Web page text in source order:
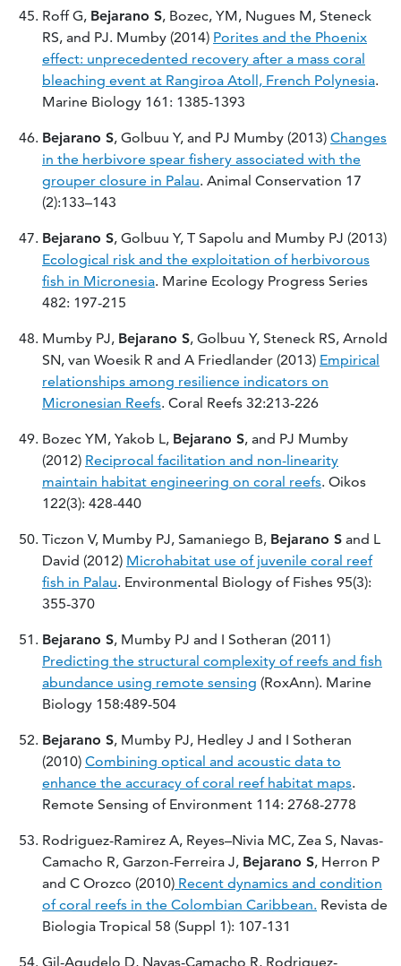
Roff G, Bejarano S, Bozec, YM, Nugues M, Steneck
RS, and PJ. Mumby (2014) Porites and the Phoenix
effect: unprecedented recovery after a mass coral
bleaching event at Rangiroa Atoll, French Polynesia.
Marine Biology 161: 1385-1393
Bejarano S, Golbuu Y, and PJ Mumby (2013) Changes
in the herbivore spear fishery associated with the
grouper closure in Palau. Animal Conservation 17
(2):133–143
Bejarano S, Golbuu Y, T Sapolu and Mumby PJ (2013)
Ecological risk and the exploitation of herbivorous
fish in Micronesia. Marine Ecology Progress Series
482: 197-215
Mumby PJ, Bejarano S, Golbuu Y, Steneck RS, Arnold
SN, van Woesik R and A Friedlander (2013) Empirical
relationships among resilience indicators on
Micronesian Reefs. Coral Reefs 32:213-226
Bozec YM, Yakob L, Bejarano S, and PJ Mumby
(2012) Reciprocal facilitation and non-linearity
maintain habitat engineering on coral reefs. Oikos
122(3): 428-440
Ticzon V, Mumby PJ, Samaniego B, Bejarano S and L
David (2012) Microhabitat use of juvenile coral reef
fish in Palau. Environmental Biology of Fishes 95(3):
355-370
Bejarano S, Mumby PJ and I Sotheran (2011)
Predicting the structural complexity of reefs and fish
abundance using remote sensing (RoxAnn). Marine
Biology 158:489-504
Bejarano S, Mumby PJ, Hedley J and I Sotheran
(2010) Combining optical and acoustic data to
enhance the accuracy of coral reef habitat maps.
Remote Sensing of Environment 114: 2768-2778
Rodriguez-Ramirez A, Reyes–Nivia MC, Zea S, Navas-
Camacho R, Garzon-Ferreira J, Bejarano S, Herron P
and C Orozco (2010) Recent dynamics and condition
of coral reefs in the Colombian Caribbean. Revista de
Biologia Tropical 58 (Suppl 1): 107-131
Gil-Agudelo D, Navas-Camacho R, Rodriguez-